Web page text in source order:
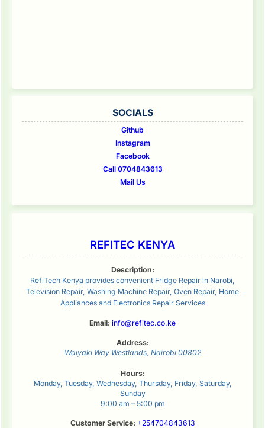
SOCIALS
Github
Instagram
Facebook
Call 0704843613
Mail Us
REFITEC KENYA
Description:
RefiTech Kenya provides convenient Fridge Repair in Narobi,
Television Repair, Washing Machine Repair, Oven Repair, Home
Appliances and Electronics Repair Services
Email: info@refitec.co.ke
Address:
Waiyaki Way Westlands, Nairobi 00802
Hours:
Monday, Tuesday, Wednesday, Thursday, Friday, Saturday,
Sunday
9:00 am – 5:00 pm
Customer Service: +254704843613